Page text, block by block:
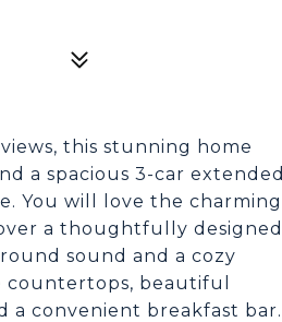
this stunning home
a spacious 3-car extended
You will love the charming
a thoughtfully designed
sound and a cozy
beautiful
a convenient breakfast bar.